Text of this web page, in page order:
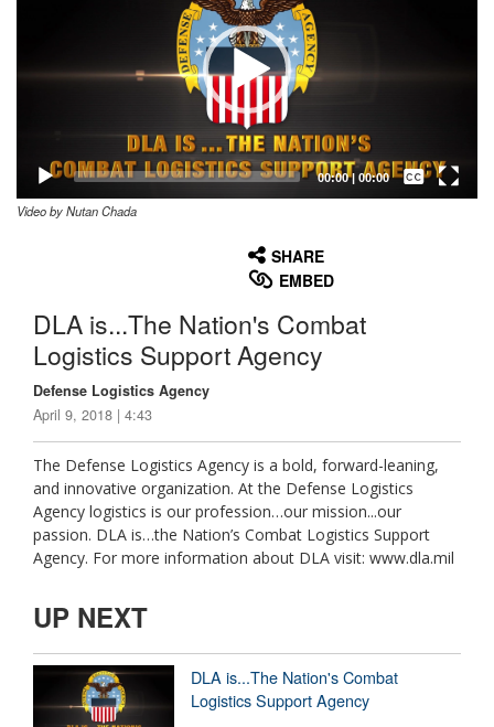
00:00| 00:00
Captions /
Subtitles
Video by Nutan Chada
SHARE
EMBED
DLA is...The Nation's Combat
Logistics Support Agency
Defense Logistics Agency
April 9, 2018 | 4:43
The Defense Logistics Agency is a bold, forward-leaning,
and innovative organization. At the Defense Logistics
Agency logistics is our profession…our mission...our
passion. DLA is…the Nation’s Combat Logistics Support
Agency. For more information about DLA visit: www.dla.mil
UP NEXT
DLA is...The Nation's Combat
Logistics Support Agency